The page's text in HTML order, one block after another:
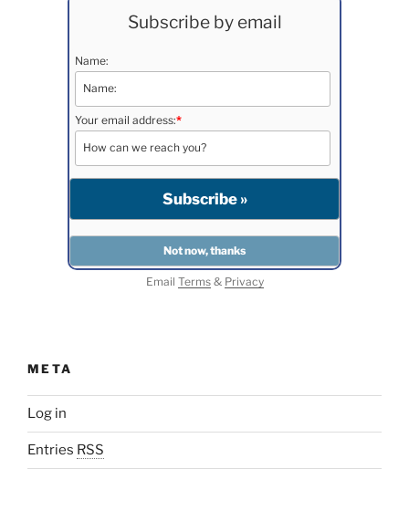
Subscribe by email
Name:
Your email address:*
Email Terms& Privacy
META
Log in
Entries RSS